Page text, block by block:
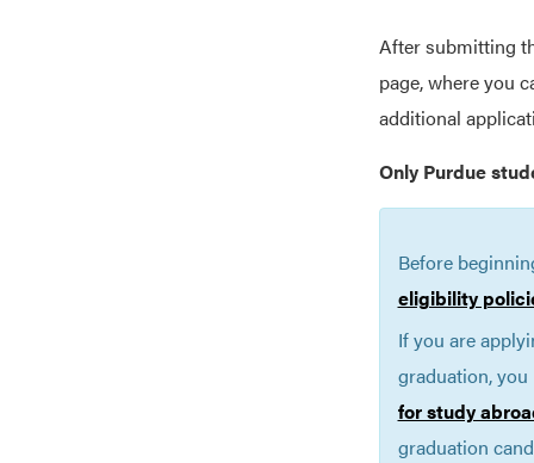
After submitting
page, where you
additional
Only Purdue
Before
eligibility
If you are
graduation,
for study
graduation